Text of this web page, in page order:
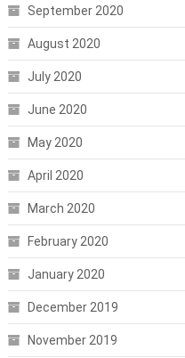
September 2020
August 2020
July 2020
June 2020
May 2020
April 2020
March 2020
February 2020
January 2020
December 2019
November 2019